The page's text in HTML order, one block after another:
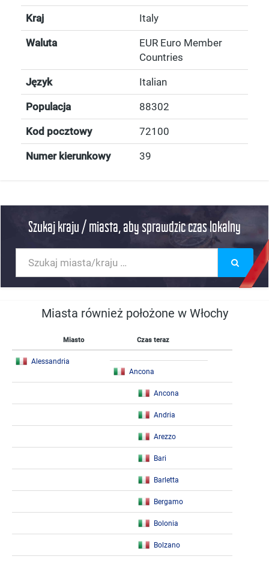
Kraj Italy
Waluta
EUR Euro Member
Countries
Język Italian
Populacja 88302
Kod pocztowy 72100
Numer kierunkowy 39
Szukaj kraju / miasta, aby sprawdzic czas lokalny
Miasta również położone w Włochy
Miasto Czas teraz
Alessandria
Ancona
Ancona
Andria
Arezzo
Bari
Barletta
Bergamo
Bolonia
Bolzano